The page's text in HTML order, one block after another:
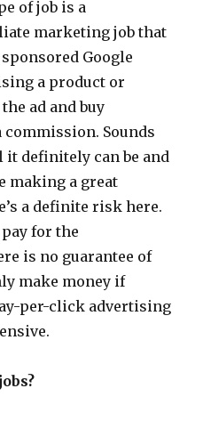
of job is a
marketing job that
Google
a product or
ad and buy
commission. Sounds
it definitely can be and
making a great
a definite risk here.
pay for the
is no guarantee of
make money if
per-click advertising